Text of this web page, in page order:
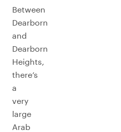
Between
Dearborn
and
Dearborn
Heights,
there’s
a
very
large
Arab